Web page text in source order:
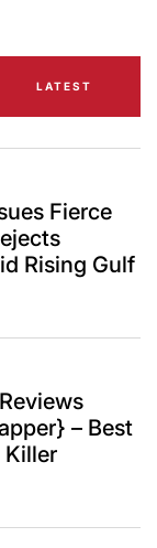
LATEST
Fierce
Rising Gulf
– Best
Killer